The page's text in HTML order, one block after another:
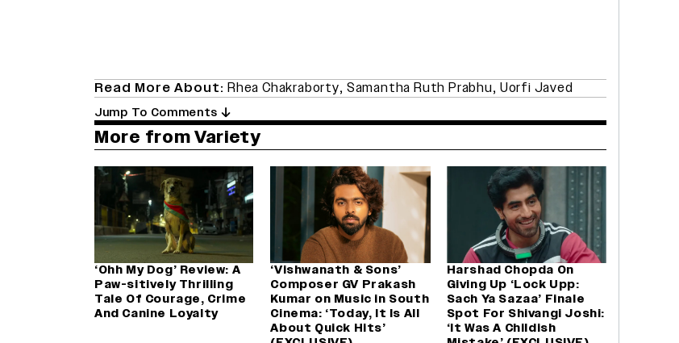
Read More About: Rhea Chakraborty, Samantha Ruth Prabhu, Uorfi Javed
Jump To Comments
More from Variety
‘Ohh My Dog’ Review: A
Paw-sitively Thrilling
Tale Of Courage, Crime
And Canine Loyalty
‘Vishwanath & Sons’
Composer GV Prakash
Kumar on Music in South
Cinema: ‘Today, It Is All
About Quick Hits’
Harshad Chopda On
Giving Up ‘Lock Upp:
Sach Ya Sazaa’ Finale
Spot For Shivangi Joshi:
‘It Was A Childish